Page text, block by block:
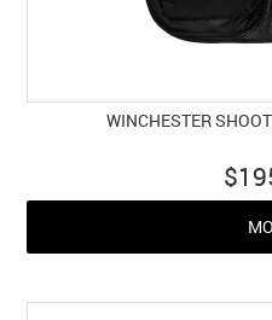
WINCHESTER